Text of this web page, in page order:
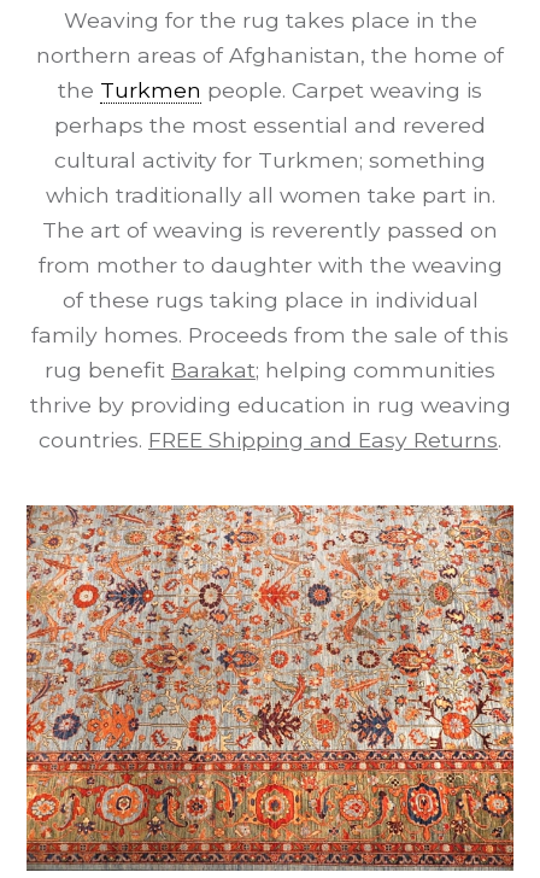
Weaving for the rug takes place in the
northern areas of Afghanistan, the home of
the Turkmen people. Carpet weaving is
perhaps the most essential and revered
cultural activity for Turkmen; something
which traditionally all women take part in.
The art of weaving is reverently passed on
from mother to daughter with the weaving
of these rugs taking place in individual
family homes. Proceeds from the sale of this
rug benefit Barakat; helping communities
thrive by providing education in rug weaving
countries. FREE Shipping and Easy Returns.